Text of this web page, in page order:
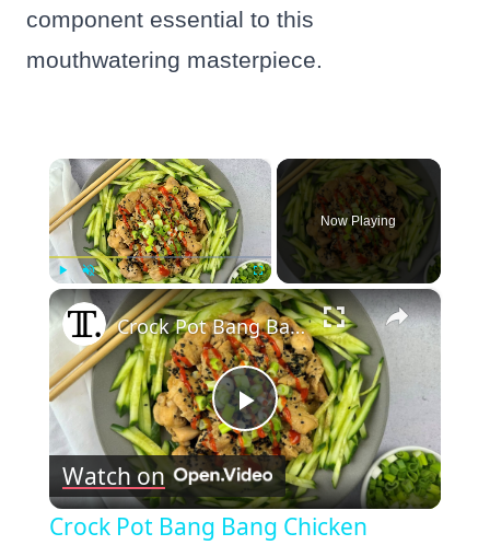
component essential to this
mouthwatering masterpiece.
×
Play Fullscreen
Now Playing
×
Play
Video
Crock Pot Bang Bang Chicken Recipe
Watch on
Crock Pot Bang Bang Chicken